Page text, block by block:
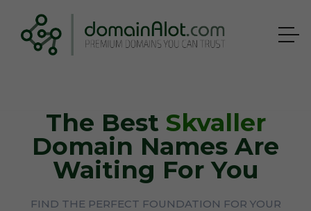
The Best Skvaller
Domain Names Are
Waiting For You
FIND THE PERFECT FOUNDATION FOR YOUR